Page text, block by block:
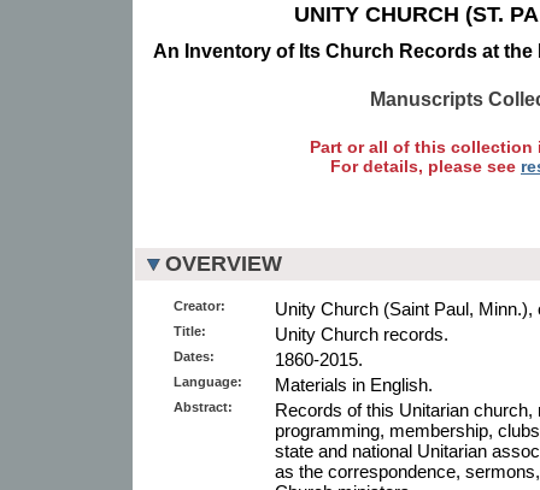
UNITY CHURCH (ST.
An Inventory of Its Church Records at
Manuscripts
Part or all of this collection
For details, please see
OVERVIEW
Creator: Unity Church (Saint Paul, Minn.),
Title: Unity Church records.
Dates: 1860-2015.
Language: Materials in English.
Abstract:
Records of this Unitarian
programming, membership,
state and national Unitarian
as the correspondence,